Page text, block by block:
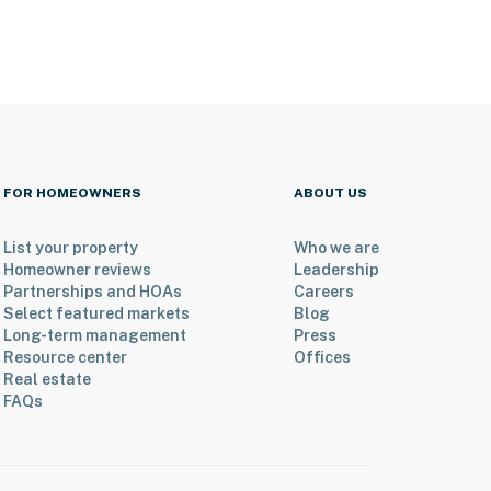
FOR HOMEOWNERS
List your property
Homeowner reviews
Partnerships and HOAs
Select featured markets
Long-term management
Resource center
Real estate
FAQs
ABOUT US
Who we are
Leadership
Careers
Blog
Press
Offices